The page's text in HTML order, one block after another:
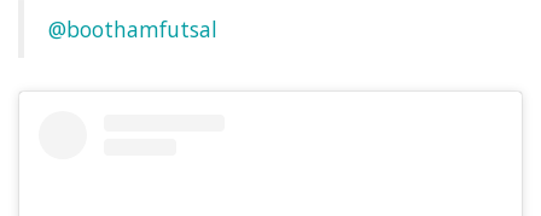
@boothamfutsal